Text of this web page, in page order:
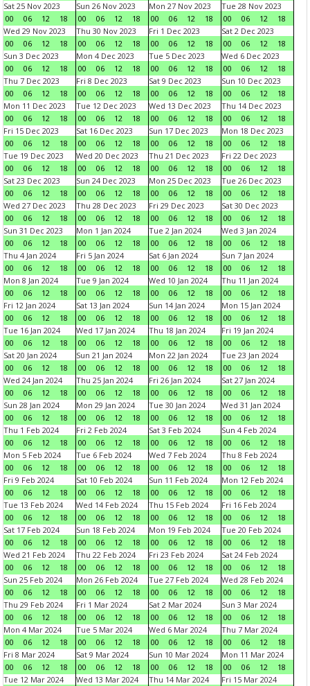
Sat 25 Nov 2023
00
06 12 18
Sun 26 Nov 2023
00
06 12 18
Mon 27 Nov 2023
00
06 12 18
Tue 28 Nov 2023
00
06 12
18
Wed 29 Nov 2023
00
06 12 18
Thu 30 Nov 2023
00
06 12 18
Fri 1 Dec 2023
00
06 12 18
Sat 2 Dec 2023
00
06 12
18
Sun 3 Dec 2023
00
06 12 18
Mon 4 Dec 2023
00
06 12 18
Tue 5 Dec 2023
00
06 12 18
Wed 6 Dec 2023
00
06 12
18
Thu 7 Dec 2023
00
06 12 18
Fri 8 Dec 2023
00
06 12 18
Sat 9 Dec 2023
00
06 12 18
Sun 10 Dec 2023
00
06 12
18
Mon 11 Dec 2023
00
06 12 18
Tue 12 Dec 2023
00
06 12 18
Wed 13 Dec 2023
00
06 12 18
Thu 14 Dec 2023
00
06 12
18
Fri 15 Dec 2023
00
06 12 18
Sat 16 Dec 2023
00
06 12 18
Sun 17 Dec 2023
00
06 12 18
Mon 18 Dec 2023
00
06 12
18
Tue 19 Dec 2023
00
06 12 18
Wed 20 Dec 2023
00
06 12 18
Thu 21 Dec 2023
00
06 12 18
Fri 22 Dec 2023
00
06 12
18
Sat 23 Dec 2023
00
06 12 18
Sun 24 Dec 2023
00
06 12 18
Mon 25 Dec 2023
00
06 12 18
Tue 26 Dec 2023
00
06 12
18
Wed 27 Dec 2023
00
06 12 18
Thu 28 Dec 2023
00
06 12 18
Fri 29 Dec 2023
00
06 12 18
Sat 30 Dec 2023
00
06 12
18
Sun 31 Dec 2023
00
06 12 18
Mon 1 Jan 2024
00
06 12 18
Tue 2 Jan 2024
00
06 12 18
Wed 3 Jan 2024
00
06 12
18
Thu 4 Jan 2024
00
06 12 18
Fri 5 Jan 2024
00
06 12 18
Sat 6 Jan 2024
00
06 12 18
Sun 7 Jan 2024
00
06 12
18
Mon 8 Jan 2024
00
06 12 18
Tue 9 Jan 2024
00
06 12 18
Wed 10 Jan 2024
00
06 12 18
Thu 11 Jan 2024
00
06 12
18
Fri 12 Jan 2024
00
06 12 18
Sat 13 Jan 2024
00
06 12 18
Sun 14 Jan 2024
00
06 12 18
Mon 15 Jan 2024
00
06 12
18
Tue 16 Jan 2024
00
06 12 18
Wed 17 Jan 2024
00
06 12 18
Thu 18 Jan 2024
00
06 12 18
Fri 19 Jan 2024
00
06 12
18
Sat 20 Jan 2024
00
06 12 18
Sun 21 Jan 2024
00
06 12 18
Mon 22 Jan 2024
00
06 12 18
Tue 23 Jan 2024
00
06 12
18
Wed 24 Jan 2024
00
06 12 18
Thu 25 Jan 2024
00
06 12 18
Fri 26 Jan 2024
00
06 12 18
Sat 27 Jan 2024
00
06 12
18
Sun 28 Jan 2024
00
06 12 18
Mon 29 Jan 2024
00
06 12 18
Tue 30 Jan 2024
00
06 12 18
Wed 31 Jan 2024
00
06 12
18
Thu 1 Feb 2024
00
06 12 18
Fri 2 Feb 2024
00
06 12 18
Sat 3 Feb 2024
00
06 12 18
Sun 4 Feb 2024
00
06 12
18
Mon 5 Feb 2024
00
06 12 18
Tue 6 Feb 2024
00
06 12 18
Wed 7 Feb 2024
00
06 12 18
Thu 8 Feb 2024
00
06 12
18
Fri 9 Feb 2024
00
06 12 18
Sat 10 Feb 2024
00
06 12 18
Sun 11 Feb 2024
00
06 12 18
Mon 12 Feb 2024
00
06 12
18
Tue 13 Feb 2024
00
06 12 18
Wed 14 Feb 2024
00
06 12 18
Thu 15 Feb 2024
00
06 12 18
Fri 16 Feb 2024
00
06 12
18
Sat 17 Feb 2024
00
06 12 18
Sun 18 Feb 2024
00
06 12 18
Mon 19 Feb 2024
00
06 12 18
Tue 20 Feb 2024
00
06 12
18
Wed 21 Feb 2024
00
06 12 18
Thu 22 Feb 2024
00
06 12 18
Fri 23 Feb 2024
00
06 12 18
Sat 24 Feb 2024
00
06 12
18
Sun 25 Feb 2024
00
06 12 18
Mon 26 Feb 2024
00
06 12 18
Tue 27 Feb 2024
00
06 12 18
Wed 28 Feb 2024
00
06 12
18
Thu 29 Feb 2024
00
06 12 18
Fri 1 Mar 2024
00
06 12 18
Sat 2 Mar 2024
00
06 12 18
Sun 3 Mar 2024
00
06 12
18
Mon 4 Mar 2024
00
06 12 18
Tue 5 Mar 2024
00
06 12 18
Wed 6 Mar 2024
00
06 12 18
Thu 7 Mar 2024
00
06 12
18
Fri 8 Mar 2024
00
06 12 18
Sat 9 Mar 2024
00
06 12 18
Sun 10 Mar 2024
00
06 12 18
Mon 11 Mar 2024
00
06 12
18
Tue 12 Mar 2024
Wed 13 Mar 2024
Thu 14 Mar 2024
Fri 15 Mar 2024